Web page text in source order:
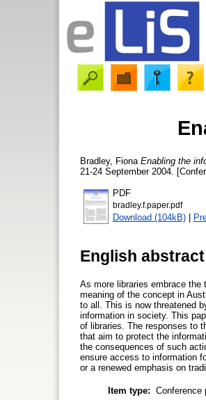
Bradley, Fiona Enabling the
21-24 September 2004.
PDF
bradley.f.paper.pdf
Download (104kB) |
English abstract
As more libraries embrace
meaning of the concept in
to all. This is now threatened
information in society. This
of libraries. The responses to
that aim to protect the
the consequences of such
ensure access to information
or a renewed emphasis on
Item type: Conference